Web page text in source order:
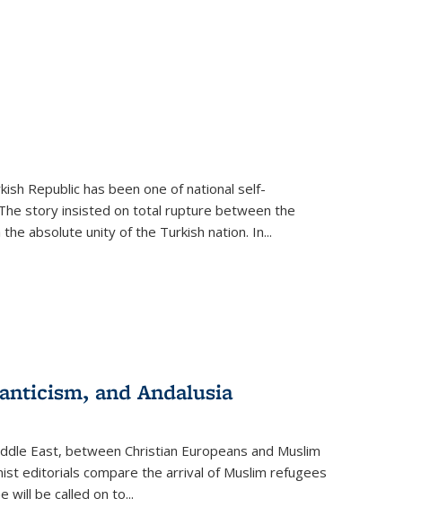
Republic has been one of national self-
story insisted on total rupture between the
absolute unity of the Turkish nation. In...
and Andalusia
East, between Christian Europeans and Muslim
editorials compare the arrival of Muslim refugees
will be called on to...